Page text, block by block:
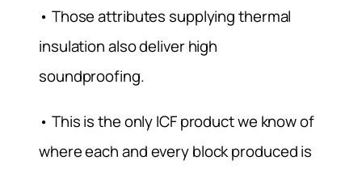
• Those attributes supplying thermal
insulation also deliver high
soundproofing.
• This is the only ICF product we know of
where each and every block produced is